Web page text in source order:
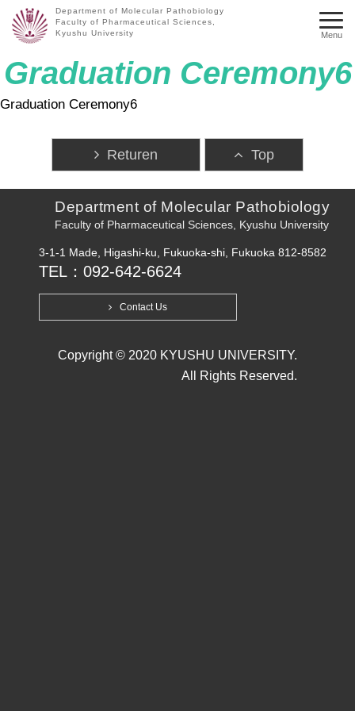
Department of Molecular Pathobiology
Faculty of Pharmaceutical Sciences,
Kyushu University
Menu
Graduation Ceremony6
Graduation Ceremony6
Returen Top
Department of Molecular Pathobiology
Faculty of Pharmaceutical Sciences, Kyushu University
3-1-1 Made, Higashi-ku, Fukuoka-shi, Fukuoka 812-8582
TEL：092-642-6624
Contact Us
Copyright © 2020 KYUSHU UNIVERSITY.
All Rights Reserved.